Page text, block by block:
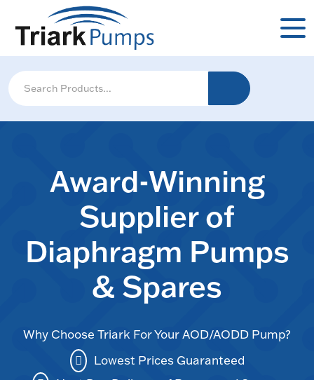
Award-Winning
Supplier of
Diaphragm Pumps
& Spares
Why Choose Triark For Your AOD/AODD Pump?
Lowest Prices Guaranteed